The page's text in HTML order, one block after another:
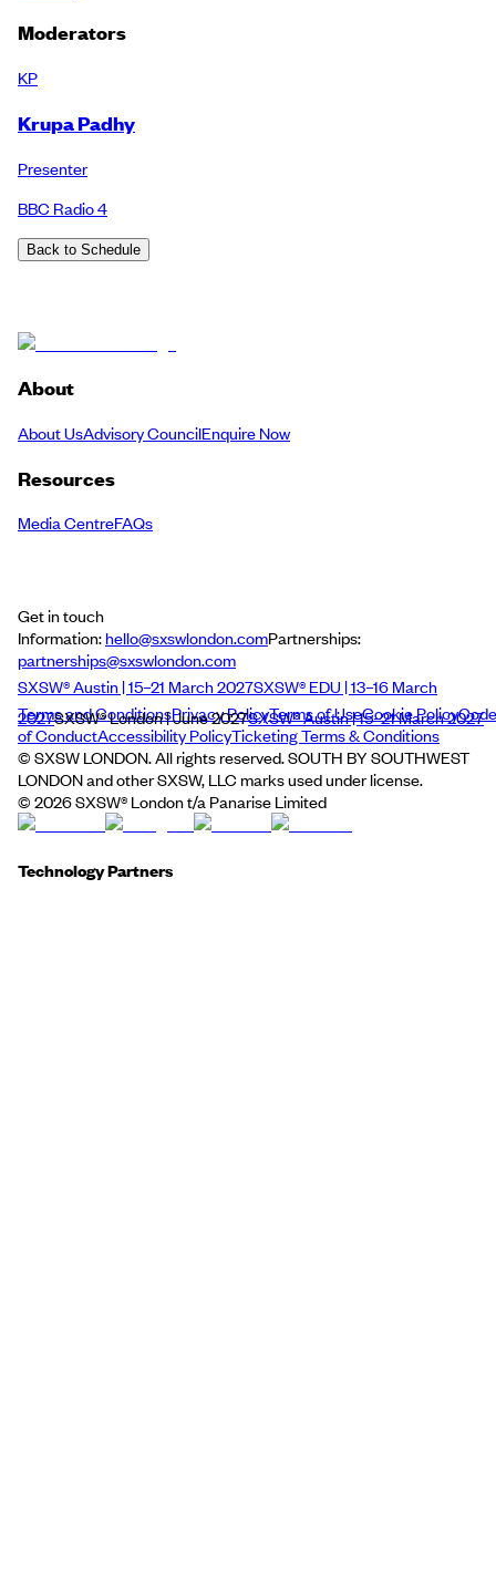
Moderators
KP
Krupa Padhy
Presenter
BBC Radio 4
Back to Schedule
About
About UsAdvisory CouncilEnquire Now
Resources
Media CentreFAQs
Get in touch
Information:hello@sxswlondon.comPartnerships:
partnerships@sxswlondon.com
SXSW® Austin | 15–21 March 2027SXSW® EDU | 13–16 March
2027SXSW® London | June 2027SXSW® Austin | 15–21 March 2027
Terms and ConditionsPrivacy PolicyTerms of UseCookie PolicyCode
of ConductAccessibility PolicyTicketing Terms & Conditions
© SXSW LONDON. All rights reserved. SOUTH BY SOUTHWEST
LONDON and other SXSW, LLC marks used under license.
© 2026SXSW® London t/a Panarise Limited
Technology Partners